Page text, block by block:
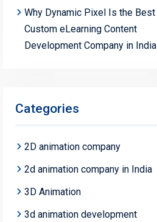
Why Dynamic Pixel Is the Best
Custom eLearning Content
Development Company in India
Categories
2D animation company
2d animation company in India
3D Animation
3d animation development